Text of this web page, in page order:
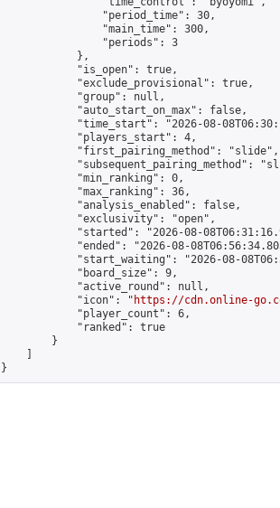
                "period_time": 30,
                "main_time": 300,
                "periods": 3
            },
            "is_open": true,
            "exclude_provisional": true,
            "group": null,
            "auto_start_on_max": false,
"time_start": "2026-08-
            "players_start": 4,
            "first_pairing_method": "slide",
"subsequent_pairing_method":
            "min_ranking": 0,
            "max_ranking": 36,
            "analysis_enabled": false,
            "exclusivity": "open",
"started": "2026-08-
"ended": "2026-08-
"start_waiting": "2026-08-
            "board_size": 9,
            "active_round": null,
            "icon": "
https://cdn.online-
            "player_count": 6,
            "ranked": true
        }
}